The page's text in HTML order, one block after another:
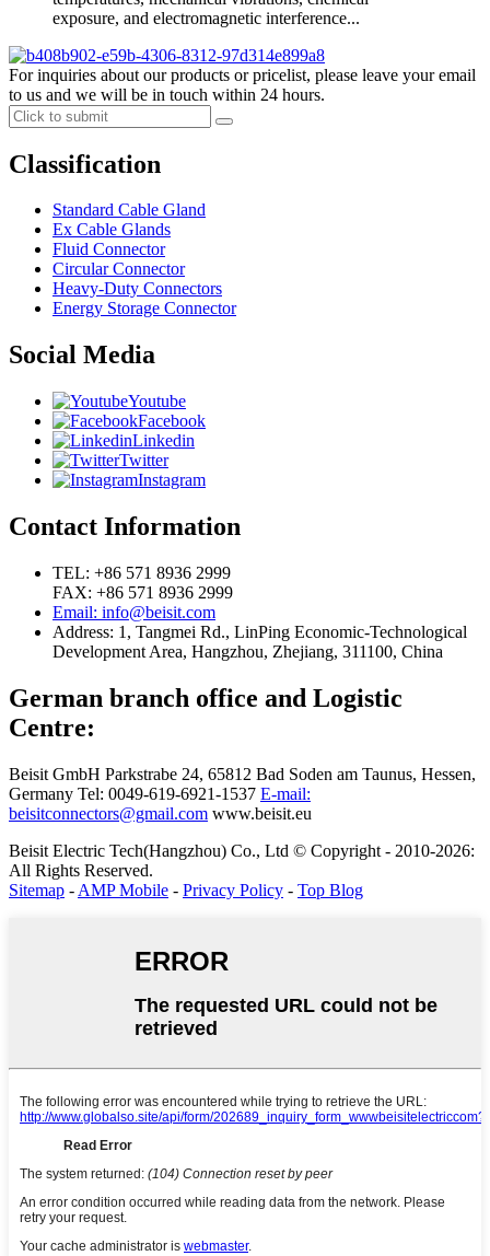
exposure, and electromagnetic interference...
For inquiries about our products or pricelist, please leave your email
to us and we will be in touch within 24 hours.
Classification
Standard Cable Gland
Ex Cable Glands
Fluid Connector
Circular Connector
Heavy-Duty Connectors
Energy Storage Connector
Social Media
Youtube
Facebook
Linkedin
Twitter
Instagram
Contact Information
TEL: +86 571 8936 2999
FAX: +86 571 8936 2999
Email: info@beisit.com
Address: 1, Tangmei Rd., LinPing Economic-Technological
Development Area, Hangzhou, Zhejiang, 311100, China
German branch office and Logistic
Centre:
Beisit GmbH Parkstrabe 24, 65812 Bad Soden am Taunus, Hessen,
Germany Tel: 0049-619-6921-1537 E-mail:
beisitconnectors@gmail.com www.beisit.eu
Beisit Electric Tech(Hangzhou) Co., Ltd © Copyright - 2010-2026:
All Rights Reserved.
Sitemap - AMP Mobile - Privacy Policy - Top Blog